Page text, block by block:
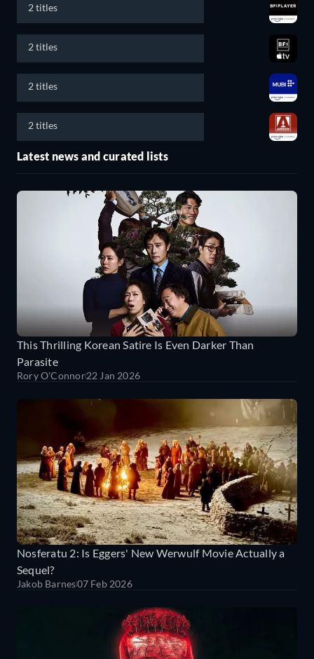
2 titles
2 titles
2 titles
2 titles
Latest news and curated lists
This Thrilling Korean Satire Is Even Darker Than
Parasite
Rory O'Connor22 Jan 2026
Nosferatu 2: Is Eggers' New Werwulf Movie Actually a
Sequel?
Jakob Barnes07 Feb 2026